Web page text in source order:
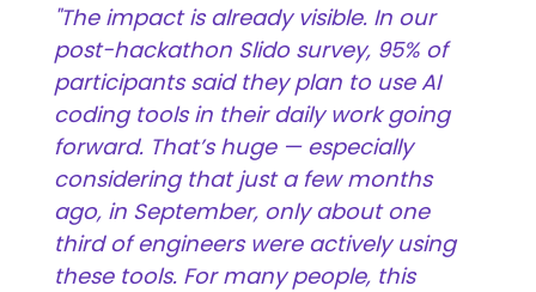
"The impact is already visible. In our
post-hackathon Slido survey, 95% of
participants said they plan to use AI
coding tools in their daily work going
forward. That’s huge — especially
considering that just a few months
ago, in September, only about one
third of engineers were actively using
these tools. For many people, this